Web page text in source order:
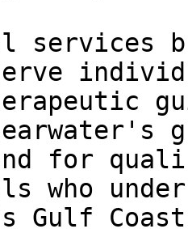
services
for
who
Gulf Coast